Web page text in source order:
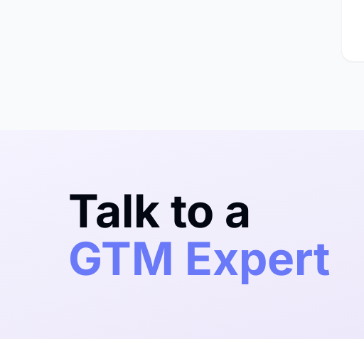
Talk to a
GTM Expert